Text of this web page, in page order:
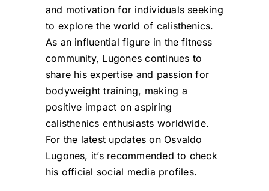
and motivation for individuals seeking
to explore the world of calisthenics.
As an influential figure in the fitness
community, Lugones continues to
share his expertise and passion for
bodyweight training, making a
positive impact on aspiring
calisthenics enthusiasts worldwide.
For the latest updates on Osvaldo
Lugones, it’s recommended to check
his official social media profiles.